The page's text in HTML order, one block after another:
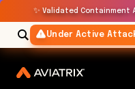
✨ Validated
Under Active